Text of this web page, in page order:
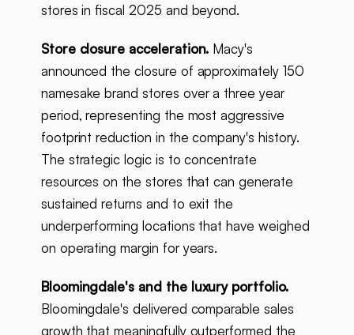
stores in fiscal 2025 and beyond.
Store closure acceleration. Macy's
announced the closure of approximately 150
namesake brand stores over a three year
period, representing the most aggressive
footprint reduction in the company's history.
The strategic logic is to concentrate
resources on the stores that can generate
sustained returns and to exit the
underperforming locations that have weighed
on operating margin for years.
Bloomingdale's and the luxury portfolio.
Bloomingdale's delivered comparable sales
growth that meaningfully outperformed the